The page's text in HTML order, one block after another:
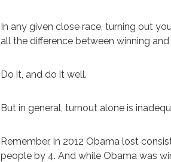
In any given close race, turning out
all the difference between winning and
Do it, and do it well.
But in general, turnout alone is
Remember, in 2012 Obama lost
people by 4. And while Obama was